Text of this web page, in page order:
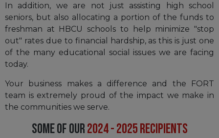
In addition, we are not just assisting high school
seniors, but also allocating a portion of the funds to
freshman at HBCU schools to help minimize "stop
out" rates due to financial hardship, as this is just one
of the many educational social issues we are facing
today.
Your business makes a difference and the FORT
team is extremely proud of the impact we make in
the communities we serve.
SOME OF OUR2024 - 2025 RECIPIENTS